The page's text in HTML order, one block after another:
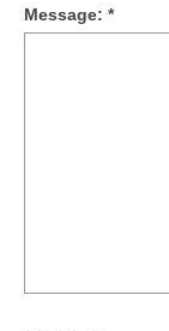
Message: *